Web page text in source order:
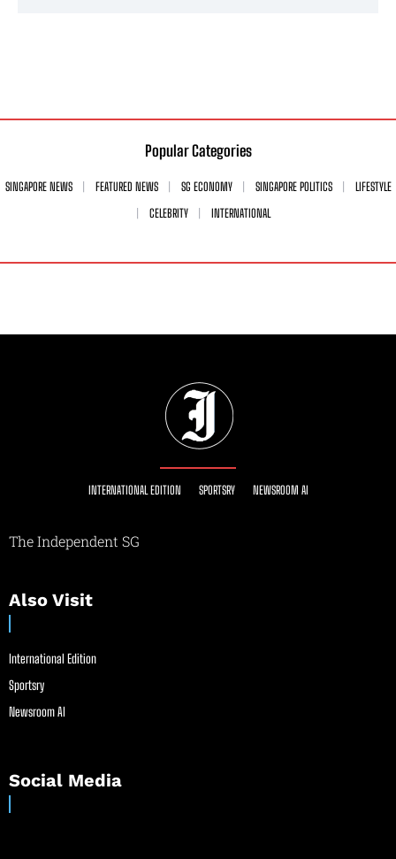
Popular Categories
SINGAPORE NEWS FEATURED NEWS SG ECONOMY SINGAPORE POLITICS
LIFESTYLE
CELEBRITY
INTERNATIONAL
INTERNATIONAL EDITION SPORTSRY NEWSROOM AI
The Independent SG
Also Visit
International Edition
Sportsry
Newsroom AI
Social Media